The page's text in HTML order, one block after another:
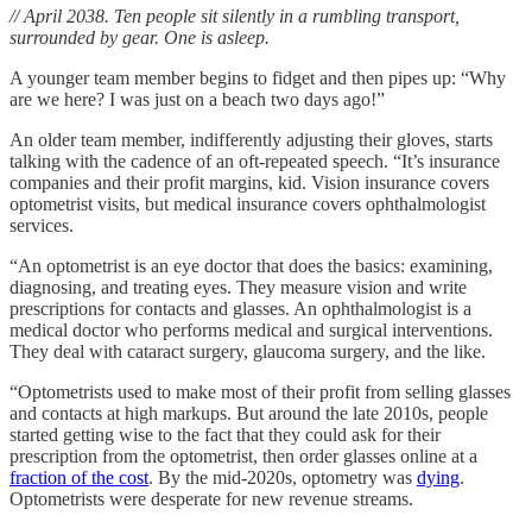
// April 2038. Ten people sit silently in a rumbling transport,
surrounded by gear. One is asleep.
A younger team member begins to fidget and then pipes up: “Why
are we here? I was just on a beach two days ago!”
An older team member, indifferently adjusting their gloves, starts
talking with the cadence of an oft-repeated speech. “It’s insurance
companies and their profit margins, kid. Vision insurance covers
optometrist visits, but medical insurance covers ophthalmologist
services.
“An optometrist is an eye doctor that does the basics: examining,
diagnosing, and treating eyes. They measure vision and write
prescriptions for contacts and glasses. An ophthalmologist is a
medical doctor who performs medical and surgical interventions.
They deal with cataract surgery, glaucoma surgery, and the like.
“Optometrists used to make most of their profit from selling glasses
and contacts at high markups. But around the late 2010s, people
started getting wise to the fact that they could ask for their
prescription from the optometrist, then order glasses online at a
fraction of the cost. By the mid-2020s, optometry was dying.
Optometrists were desperate for new revenue streams.